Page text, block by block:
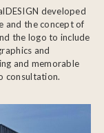
developed
and the concept of
the logo to include
and
and memorable
consultation.